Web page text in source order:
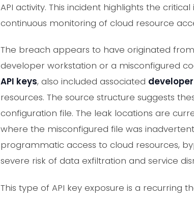
API activity. This incident highlights the
continuous monitoring of cloud resource
The breach appears to have originated
developer workstation or a misconfigured
API keys, also included associated
resources. The source structure suggests
configuration file. The leak locations are
where the misconfigured file was
programmatic access to cloud resources,
severe risk of data exfiltration and service
This type of API key exposure is a recurring